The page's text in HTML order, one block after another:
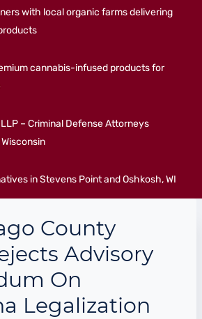
with local organic farms delivering
cannabis-infused products for
– Criminal Defense Attorneys
in Stevens Point and Oshkosh, WI
County
Advisory
On
Legalization